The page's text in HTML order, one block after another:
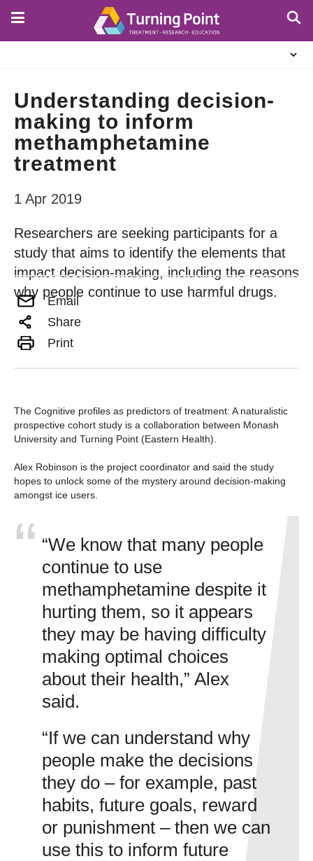
Understanding decision-
making to inform
methamphetamine
treatment
1 Apr 2019
Researchers are seeking participants for a
study that aims to identify the elements that
impact decision-making, including the reasons
why people continue to use harmful drugs.
Email
Share
Print
The Cognitive profiles as predictors of treatment: A naturalistic
prospective cohort study is a collaboration between Monash
University and Turning Point (Eastern Health).
Alex Robinson is the project coordinator and said the study
hopes to unlock some of the mystery around decision-making
amongst ice users.
“We know that many people
continue to use
methamphetamine despite it
hurting them, so it appears
they may be having difficulty
making optimal choices
about their health,” Alex
said.
“If we can understand why
people make the decisions
they do – for example, past
habits, future goals, reward
or punishment – then we can
use this to inform future